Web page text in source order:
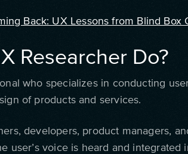
Back: UX Lessons from Blind Box
Researcher Do?
who specializes in conducting
of products and services.
developers, product managers,
user’s voice is heard and integrated